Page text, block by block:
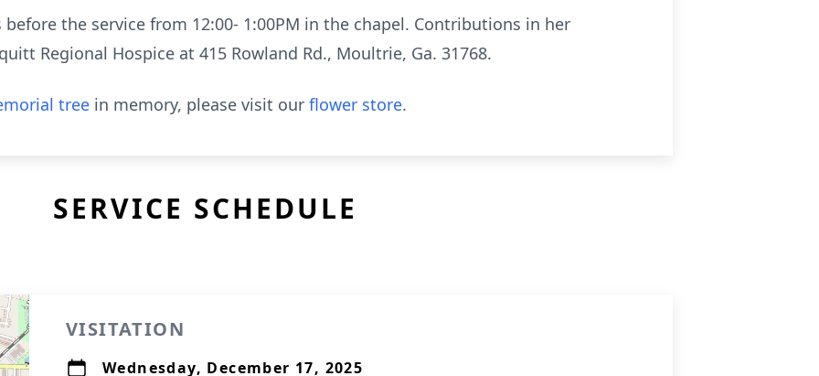
the service from 12:00- 1:00PM in the chapel. Contributions in her
Regional Hospice at 415 Rowland Rd., Moultrie, Ga. 31768.
tree in memory, please visit our flower store.
SERVICE SCHEDULE
VISITATION
Wednesday, December 17, 2025